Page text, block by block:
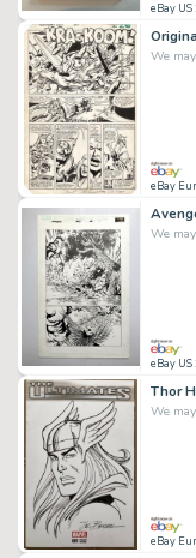
eBay
eBay
eBay
eBay